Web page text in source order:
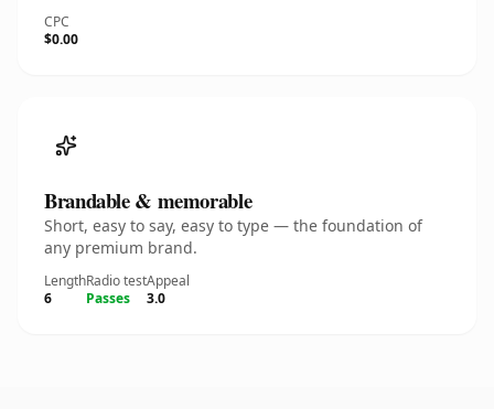
CPC
$0.00
Brandable & memorable
Short, easy to say, easy to type — the foundation of
any premium brand.
Length
6
Radio test
Passes
Appeal
3.0